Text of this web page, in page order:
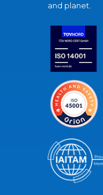
and planet.